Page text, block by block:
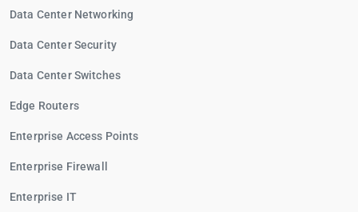
Data Center Networking
Data Center Security
Data Center Switches
Edge Routers
Enterprise Access Points
Enterprise Firewall
Enterprise IT